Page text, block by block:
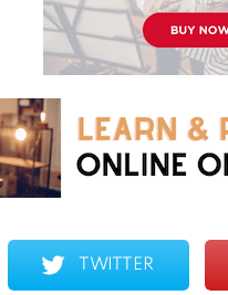
TWITTER